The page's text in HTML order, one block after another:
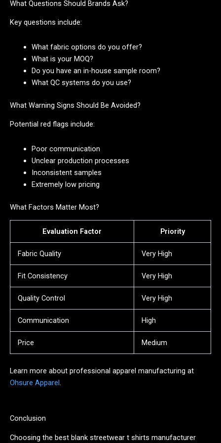
What Questions Should Brands Ask?
Key questions include:
What fabric options do you offer?
What is your MOQ?
Do you have an in-house sample room?
What QC systems do you use?
What Warning Signs Should Be Avoided?
Potential red flags include:
Poor communication
Unclear production processes
Inconsistent samples
Extremely low pricing
What Factors Matter Most?
Evaluation Factor Priority
Fabric Quality Very High
Fit Consistency Very High
Quality Control Very High
Communication High
Price Medium
Learn more about professional apparel manufacturing at
Ohsure Apparel.
Conclusion
Choosing the best blank streetwear t shirts manufacturer